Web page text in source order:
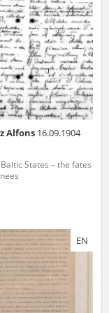
Alfons 16.09.1904
States – the fates
EN
and the people and
this way will it be
All